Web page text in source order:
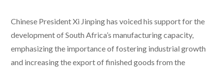
Chinese President Xi Jinping has voiced his support for the
development of South Africa’s manufacturing capacity,
emphasizing the importance of fostering industrial growth
and increasing the export of finished goods from the